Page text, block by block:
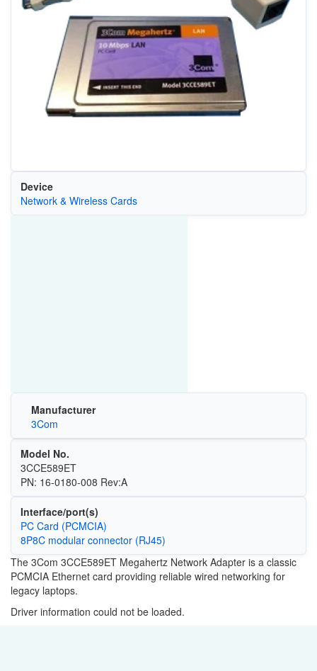
Device
Network & Wireless Cards
Manufacturer
3Com
Model No.
3CCE589ET
PN: 16-0180-008 Rev:A
Interface/port(s)
PC Card (PCMCIA)
8P8C modular connector (RJ45)
The 3Com 3CCE589ET Megahertz Network Adapter is a classic
PCMCIA Ethernet card providing reliable wired networking for
legacy laptops.
Driver information could not be loaded.